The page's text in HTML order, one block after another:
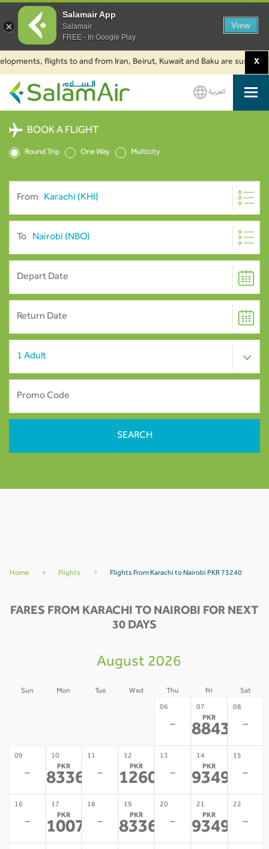
flights to and from Iran, Beirut, Kuwait and Baku are suspended.X
SalamAir
العربية
BOOK A FLIGHT
Round Trip One Way Multicity
From
To
Home > Flights > Flights From Karachi to Nairobi PKR 73240
FARES FROM KARACHI TO NAIROBI FOR NEXT
30 DAYS
August 2026
Sun Mon Tue Wed Thu Fri Sat
06
-
07
PKR
88430 *
08
-
09
-
10
PKR
83367 *
11
-
12
PKR
126042
13
-
14
PKR
93493 *
15
-
16
-
17
PKR
100726
18
-
19
PKR
83367 *
20
-
21
PKR
93493 *
22
-
Salamair App
Salamair
FREE - In Google Play
View